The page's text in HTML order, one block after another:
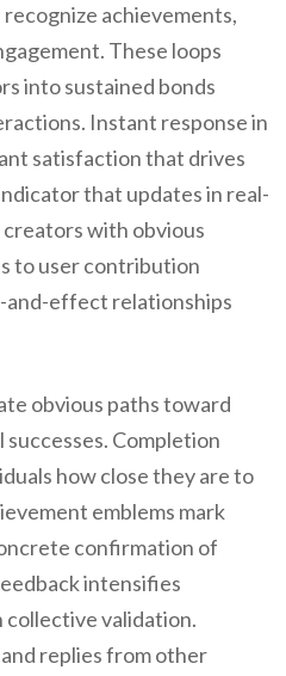
achievements,
These loops
into sustained bonds
Instant response in
satisfaction that drives
that updates in real-
with obvious
to user contribution
and-effect relationships
obvious paths toward
Completion
how close they are to
emblems mark
confirmation of
intensifies
validation.
replies from other